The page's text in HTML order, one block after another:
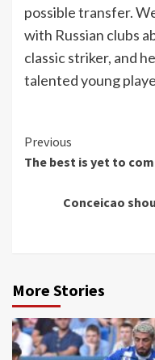
possible transfer.
with Russian clubs
classic striker, and
talented young
Continue
Reading
Previous
The best is yet to
Conceicao
More Stories